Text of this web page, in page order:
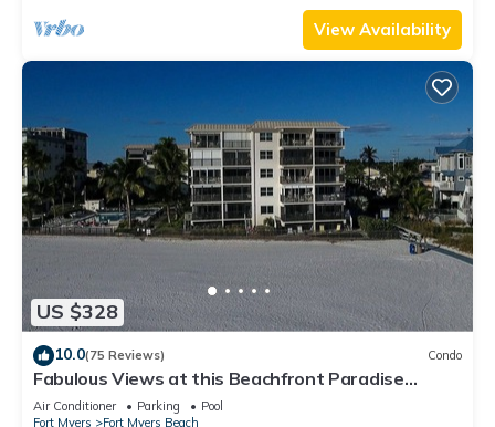
View Availability
US $328
10.0(75 Reviews) Condo
Fabulous Views at this Beachfront Paradise
Vacation Rental - Walk to Everywhere
Air Conditioner Parking
Pool
Fort Myers
Fort Myers Beach